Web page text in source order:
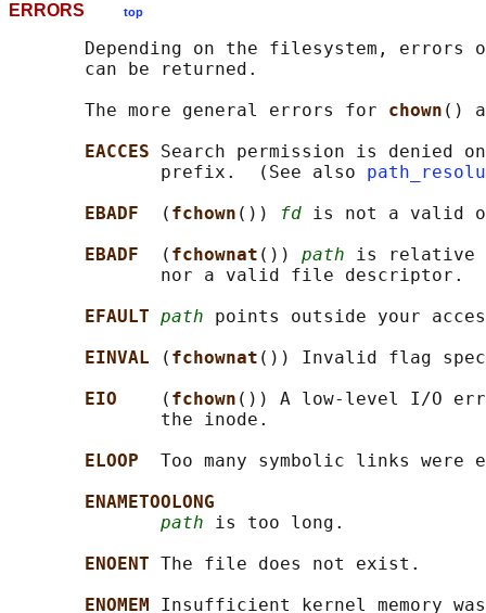
ERRORS top
Depending on the filesystem, errors
       can be returned.
       The more general errors for
chown ()
EACCES Search permission is denied
              prefix.  (See also
EBADF
( fchown ()) fd is not a valid
EBADF
( fchownat ()) path is relative
              nor a valid file descriptor.
EFAULT path points outside your
EINVAL
( fchownat ()) Invalid flag
EIO
( fchown ()) A low-level I/O
              the inode.
ELOOP Too many symbolic links
ENAMETOOLONG
path is too long.
ENOENT The file does not exist.
ENOMEM Insufficient kernel memory